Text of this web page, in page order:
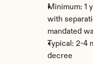
Minimum: 1
with
mandated
Typical: 2-4
decree